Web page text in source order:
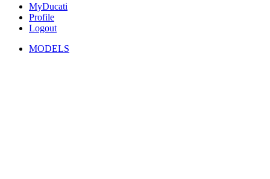
MyDucati
Profile
Logout
MODELS